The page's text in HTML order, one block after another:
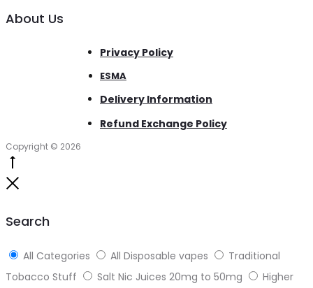
About Us
Privacy Policy
ESMA
Delivery Information
Refund Exchange Policy
Copyright © 2026
Search
All Categories All Disposable vapes
Traditional
Tobacco Stuff
Salt Nic Juices 20mg to 50mg Higher